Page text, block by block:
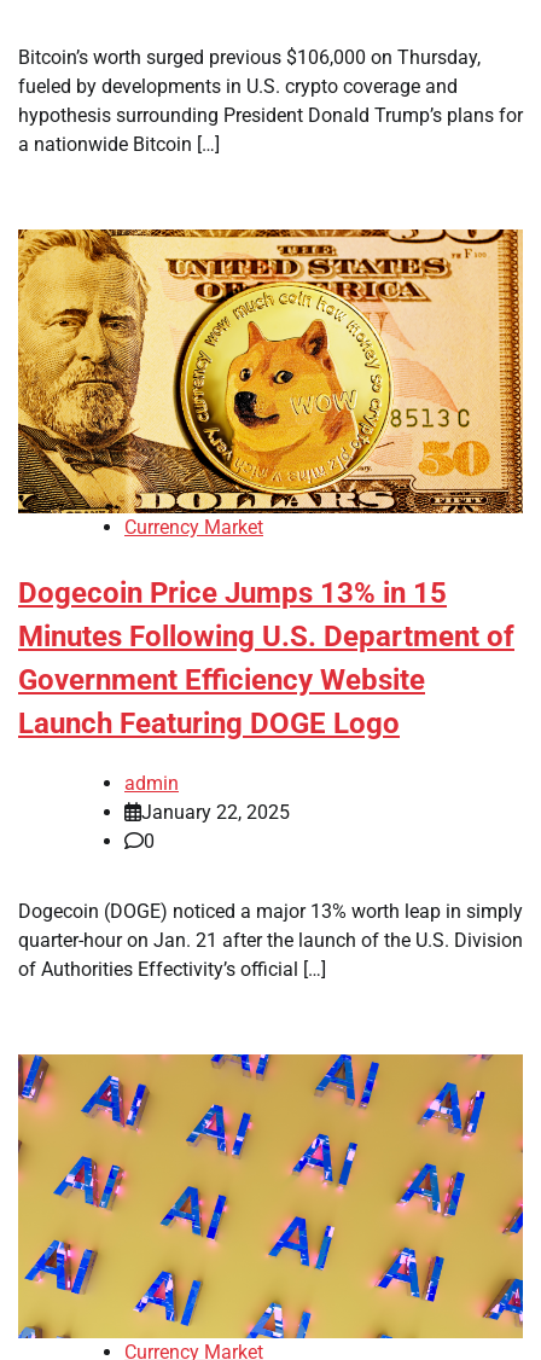
Bitcoin’s worth surged previous $106,000 on Thursday,
fueled by developments in U.S. crypto coverage and
hypothesis surrounding President Donald Trump’s plans for
a nationwide Bitcoin […]
Currency Market
Dogecoin Price Jumps 13% in 15
Minutes Following U.S. Department of
Government Efficiency Website
Launch Featuring DOGE Logo
admin
January 22, 2025
0
Dogecoin (DOGE) noticed a major 13% worth leap in simply
quarter-hour on Jan. 21 after the launch of the U.S. Division
of Authorities Effectivity’s official […]
Currency Market